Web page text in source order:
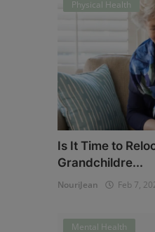
Physical Health
Is It Time to
Grandchildre...
NouriJean Feb 7,
Mental Health